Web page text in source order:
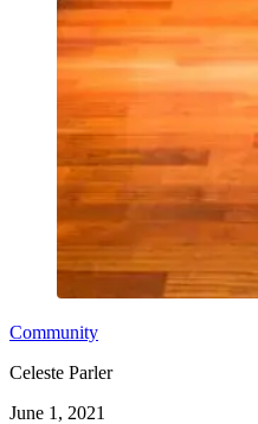
Community
Celeste Parler
June 1, 2021